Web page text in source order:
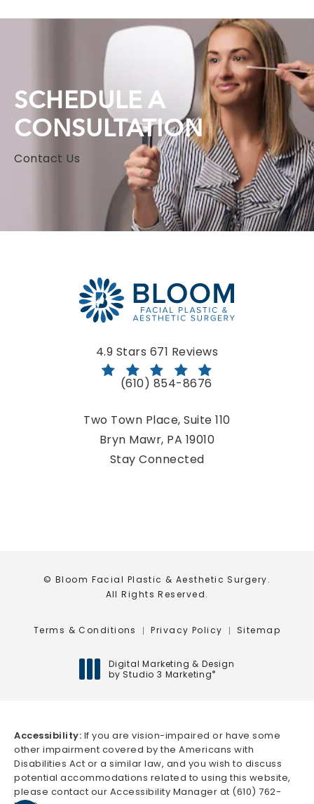
SCHEDULE A
CONSULTATION
Contact Us
Bloom Facial Plastic & Aesthetic Surgery reviews:
4.9 Stars 671 Reviews
Call Bloom Facial Plastic &
(610) 854-8676
Two Town Place, Suite 110
Bryn Mawr, PA 19010
(opens in a new tab)
Stay Connected
© Bloom Facial Plastic & Aesthetic Surgery.
All Rights Reserved.
Terms & Conditions Privacy Policy Sitemap
Digital Marketing & Design
by Studio 3 Marketing®
Accessibility: If you are vision-impaired or have some
other impairment covered by the Americans with
Disabilities Act or a similar law, and you wish to discuss
potential accommodations related to using this website,
please contact our Accessibility Manager at (610) 762-